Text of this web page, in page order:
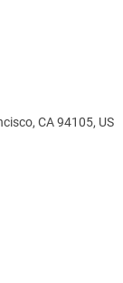
CA 94105, US